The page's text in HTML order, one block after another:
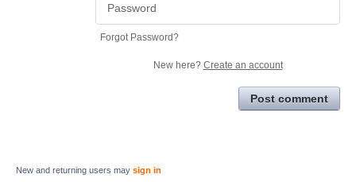
Forgot Password?
New here? Create an account
Post comment
New and returning users may sign in